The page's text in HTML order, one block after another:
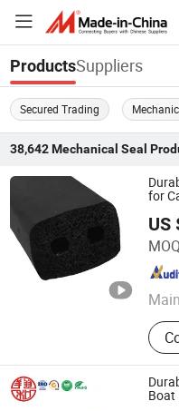
ProductsSuppliers
Secured Trading
38,642 Mechanical Seal
for
US
Hebei Xianghe Rubber &
Hebei , China
Boat